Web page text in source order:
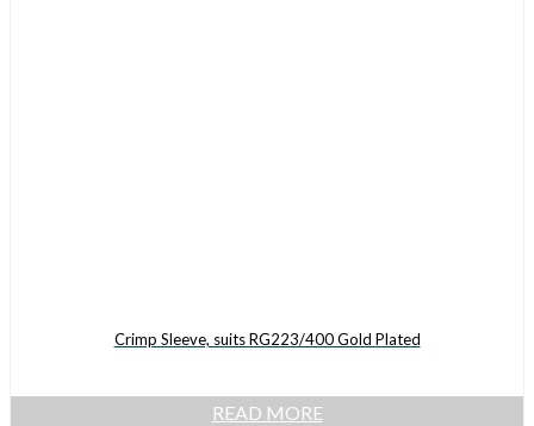
Crimp Sleeve, suits RG223/400 Gold Plated
READ MORE